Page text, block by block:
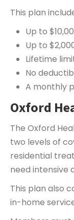
This plan
Up to
Up to
Lifetime
No
A monthly
Oxford
The Oxford
two levels of
residential
need intensive
This plan also
in-home